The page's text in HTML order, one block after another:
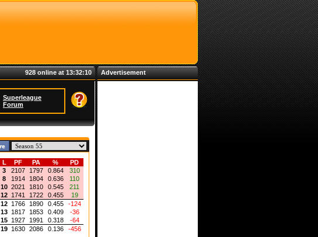
928 online at 13:32:10
Superleague
Forum
L PF PA %
PD
3 2107 1797 0.864
310
8 1914 1804 0.636
110
10 2021 1810 0.545
211
12 1741 1722 0.455
19
12 1766 1890 0.455
-124
13 1817 1853 0.409
-36
15 1927 1991 0.318
-64
19 1630 2086 0.136 -456
Advertisement